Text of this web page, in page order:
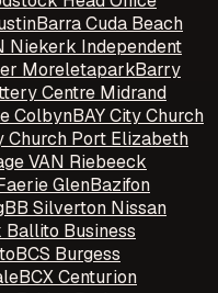
Barra Cuda Beach
Niekerk Independent
MoreletaparkBarry
Centre Midrand
ColbynBAY City Church
Church Port Elizabeth
VAN Riebeeck
GlenBazifon
BB Silverton Nissan
Business
BCS Burgess
BCX Centurion